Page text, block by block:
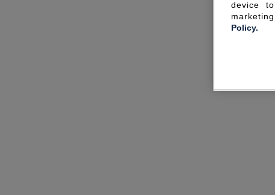
device
Policy.